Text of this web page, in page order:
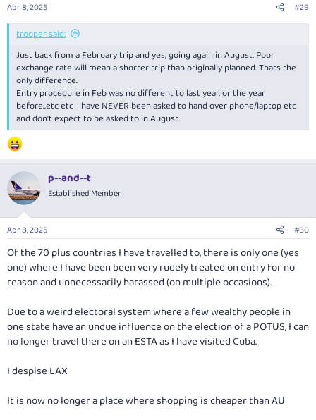
s
:
Apr 8, 2025 #29
trooper said:
Just back from a February trip and yes, going again in August. Poor
exchange rate will mean a shorter trip than originally planned. Thats the
only difference.
Entry procedure in Feb was no different to last year, or the year
before..etc etc - have NEVER been asked to hand over phone/laptop etc
and don't expect to be asked to in August.
p--and--t
Established Member
Apr 8, 2025 #30
Of the 70 plus countries I have travelled to, there is only one (yes
one) where I have been been very rudely treated on entry for no
reason and unnecessarily harassed (on multiple occasions).
Due to a weird electoral system where a few wealthy people in
one state have an undue influence on the election of a POTUS, I can
no longer travel there on an ESTA as I have visited Cuba.
I despise LAX
It is now no longer a place where shopping is cheaper than AU